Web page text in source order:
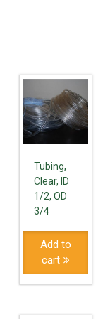
Tubing,
Clear, ID
1/2, OD
3/4
Add to
cart